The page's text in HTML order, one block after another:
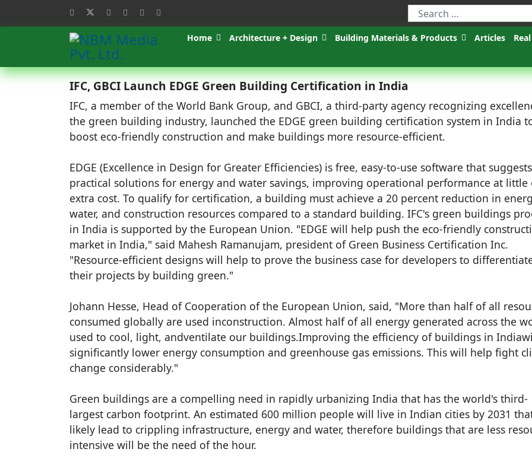
Home Architecture + Design Building Materials & Products Articles
IFC, GBCI Launch EDGE Green Building Certification in India
IFC, a member of the World Bank Group, and GBCI, a third-party agency recognizing
the green building industry, launched the EDGE green building certification system in India
boost eco-friendly construction and make buildings more resource-efficient.
EDGE (Excellence in Design for Greater Efficiencies) is free, easy-to-use software that suggests
practical solutions for energy and water savings, improving operational performance at little
extra cost. To qualify for certification, a building must achieve a 20 percent reduction in
water, and construction resources compared to a standard building. IFC's green buildings
in India is supported by the European Union. "EDGE will help push the eco-friendly
market in India," said Mahesh Ramanujam, president of Green Business Certification Inc.
"Resource-efficient designs will help to prove the business case for developers to
their projects by building green."
Johann Hesse, Head of Cooperation of the European Union, said, "More than half of all
consumed globally are used inconstruction. Almost half of all energy generated across the
used to cool, light, andventilate our buildings.Improving the efficiency of buildings in
significantly lower energy consumption and greenhouse gas emissions. This will help fight
change considerably."
Green buildings are a compelling need in rapidly urbanizing India that has the world's third-
largest carbon footprint. An estimated 600 million people will live in Indian cities by 2031
likely lead to crippling infrastructure, energy and water, therefore buildings that are less
intensive will be the need of the hour.